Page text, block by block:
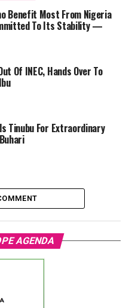
Benefit Most From Nigeria
To Its Stability —
Of INEC, Hands Over To
Tinubu For Extraordinary
AGENDA